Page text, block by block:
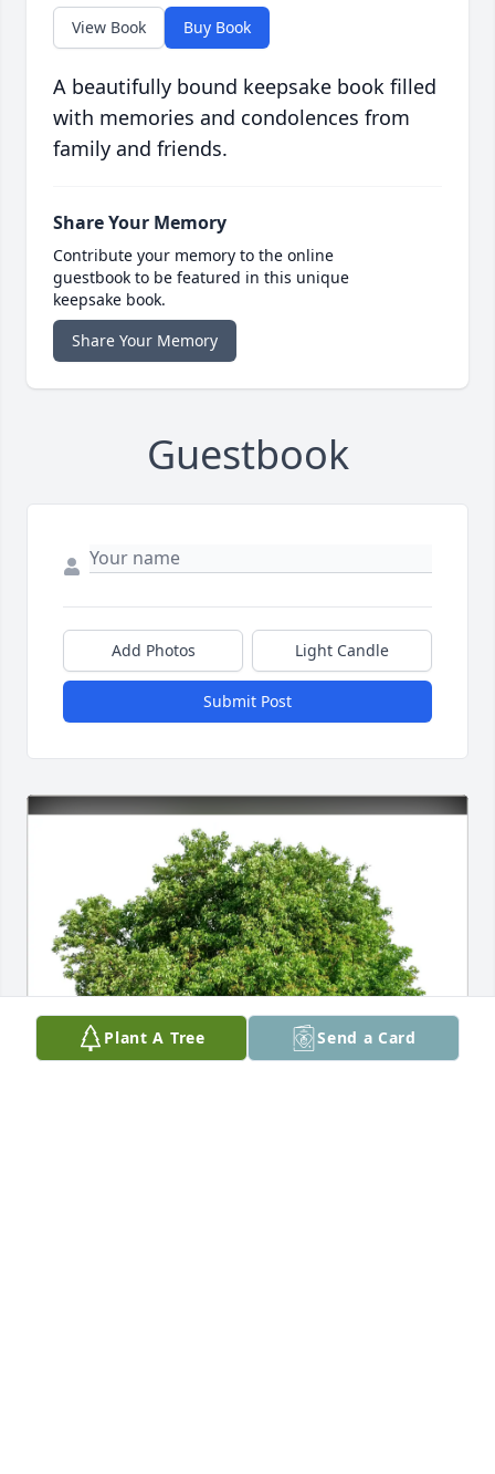
View Book Buy Book
A beautifully bound keepsake book filled
with memories and condolences from
family and friends.
Share Your Memory
Contribute your memory to the online
guestbook to be featured in this unique
keepsake book.
Share Your Memory
Guestbook
Add Photos Light Candle
Submit Post
Plant A Tree Send a Card